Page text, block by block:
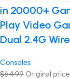
in 20000+
Play Video
Dual 2.4G
Consoles
$64.99 Original